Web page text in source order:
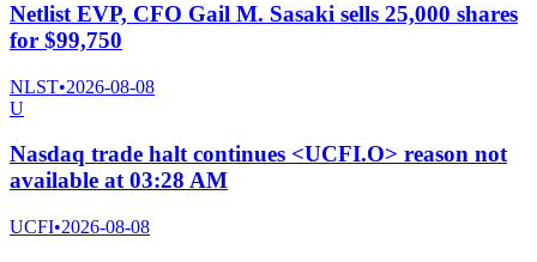
Netlist EVP, CFO Gail M. Sasaki sells 25,000 shares
for $99,750
NLST•2026-08-08
U
Nasdaq trade halt continues <UCFI.O> reason not
available at 03:28 AM
UCFI•2026-08-08